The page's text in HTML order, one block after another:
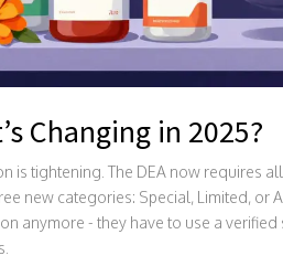
Changing in 2025?
is tightening. The DEA now requires
new categories: Special, Limited, or
anymore - they have to use a